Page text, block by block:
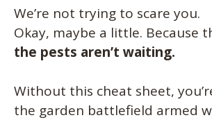
We’re not trying to scare you.
Okay, maybe a little. Because
the pests aren’t waiting.
Without this cheat sheet,
the garden battlefield armed